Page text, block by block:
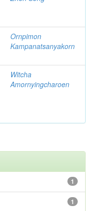
Ornpimon
Kampanatsanyakorn
Witcha
Amornyingcharoen
1
1